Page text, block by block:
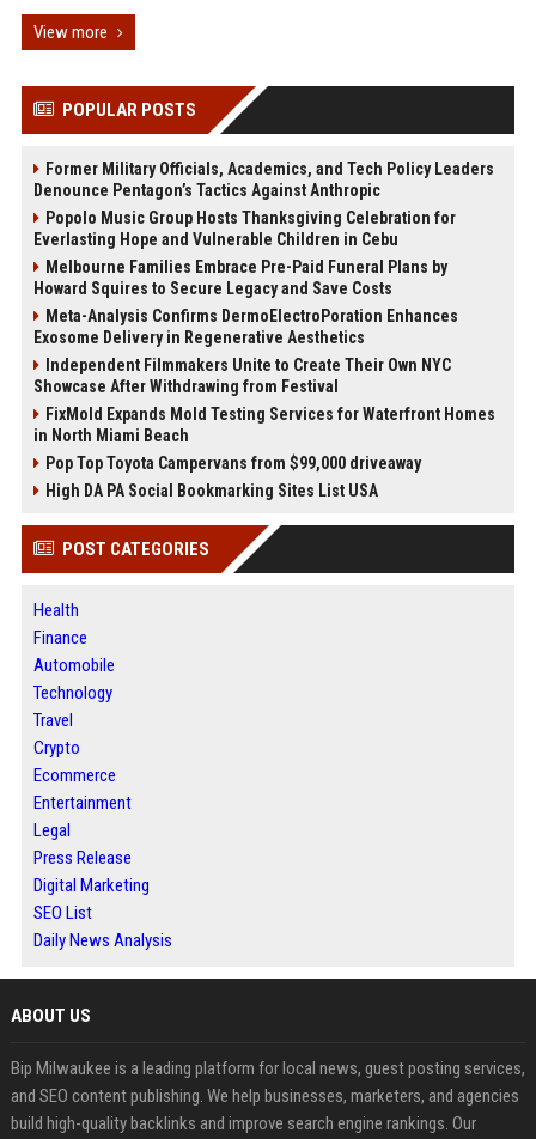
View more
POPULAR POSTS
Former Military Officials, Academics, and Tech Policy Leaders
Denounce Pentagon’s Tactics Against Anthropic
Popolo Music Group Hosts Thanksgiving Celebration for
Everlasting Hope and Vulnerable Children in Cebu
Melbourne Families Embrace Pre-Paid Funeral Plans by
Howard Squires to Secure Legacy and Save Costs
Meta-Analysis Confirms DermoElectroPoration Enhances
Exosome Delivery in Regenerative Aesthetics
Independent Filmmakers Unite to Create Their Own NYC
Showcase After Withdrawing from Festival
FixMold Expands Mold Testing Services for Waterfront Homes
in North Miami Beach
Pop Top Toyota Campervans from $99,000 driveaway
High DA PA Social Bookmarking Sites List USA
POST CATEGORIES
Health
Finance
Automobile
Technology
Travel
Crypto
Ecommerce
Entertainment
Legal
Press Release
Digital Marketing
SEO List
Daily News Analysis
ABOUT US
Bip Milwaukee is a leading platform for local news, guest posting services,
and SEO content publishing. We help businesses, marketers, and agencies
build high-quality backlinks and improve search engine rankings. Our